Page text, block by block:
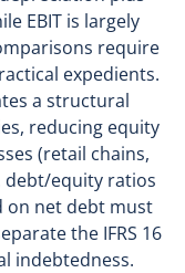
EBIT is largely
require
expedients.
a structural
reducing equity
(retail chains,
debt/equity ratios
on net debt must
the IFRS 16
indebtedness.